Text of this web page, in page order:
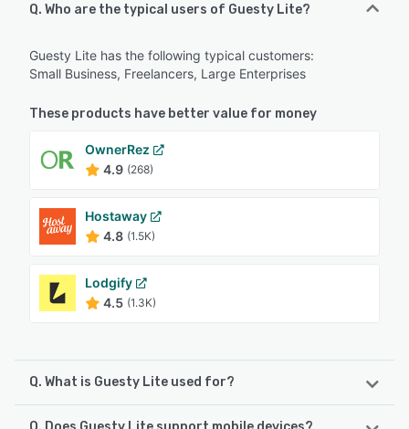
Q. Who are the typical users of Guesty Lite?
Guesty Lite has the following typical customers:
Small Business, Freelancers, Large Enterprises
These products have better value for money
OwnerRez
4.9 (268)
Hostaway
4.8 (1.5K)
Lodgify
4.5 (1.3K)
Q. What is Guesty Lite used for?